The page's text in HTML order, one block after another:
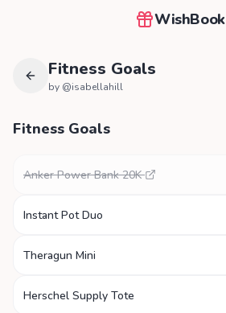
WishBook
Fitness Goals
by @isabellahill
Fitness Goals
Anker Power Bank 20K
Instant Pot Duo
Theragun Mini
Herschel Supply Tote